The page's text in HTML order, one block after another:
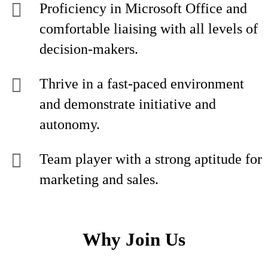
Proficiency in Microsoft Office and
comfortable liaising with all levels of
decision-makers.
Thrive in a fast-paced environment
and demonstrate initiative and
autonomy.
Team player with a strong aptitude for
marketing and sales.
Why Join Us